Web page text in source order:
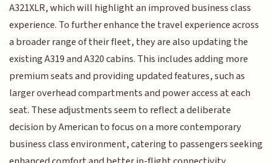
A321XLR, which will highlight an improved business class
experience. To further enhance the travel experience across
a broader range of their fleet, they are also updating the
existing A319 and A320 cabins. This includes adding more
premium seats and providing updated features, such as
larger overhead compartments and power access at each
seat. These adjustments seem to reflect a deliberate
decision by American to focus on a more contemporary
business class environment, catering to passengers seeking